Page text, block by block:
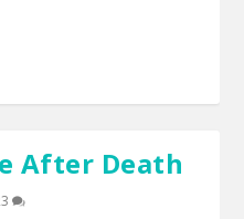
After Death